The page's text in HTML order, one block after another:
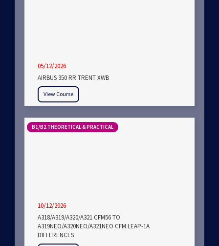
05/12/2026
AIRBUS 350 RR TRENT XWB
View Course
B1/B2 THEORETICAL & PRACTICAL
10/12/2026
A318/A319/A320/A321 CFM56 TO
A319NEO/A320NEO/A321NEO CFM LEAP-1A
DIFFERENCES